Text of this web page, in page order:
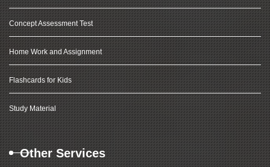
Concept Assessment Test
Home Work and Assignment
Flashcards for Kids
Study Material
Other Services